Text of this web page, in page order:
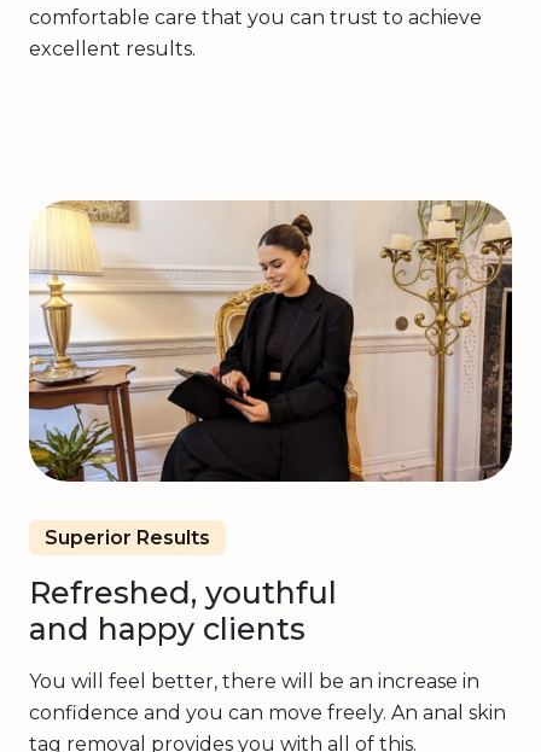
comfortable care that you can trust to achieve
excellent results.
Superior Results
Refreshed, youthful
and happy clients
You will feel better, there will be an increase in
confidence and you can move freely. An anal skin
tag removal provides you with all of this.